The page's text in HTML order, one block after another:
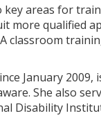
areas for
qualified
classroom
January
She also
Disability